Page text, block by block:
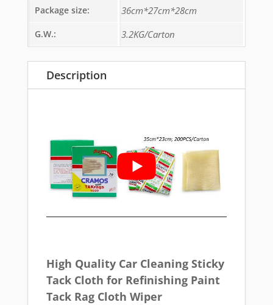
Package size: 36cm*27cm*28cm
G.W.: 3.2KG/Carton
Description
High Quality Car Cleaning Sticky
Tack Cloth for Refinishing Paint
Tack Rag Cloth Wiper